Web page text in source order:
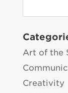
Art of the
Creativity